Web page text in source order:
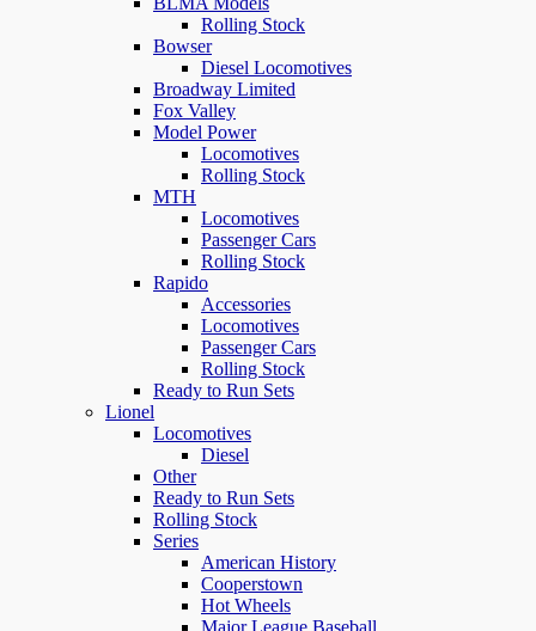
Rolling Stock
Bowser
Diesel Locomotives
Broadway Limited
Fox Valley
Model Power
Locomotives
Rolling Stock
MTH
Locomotives
Passenger Cars
Rolling Stock
Rapido
Accessories
Locomotives
Passenger Cars
Rolling Stock
Ready to Run Sets
Lionel
Locomotives
Diesel
Other
Ready to Run Sets
Rolling Stock
Series
American History
Cooperstown
Hot Wheels
Major League Baseball